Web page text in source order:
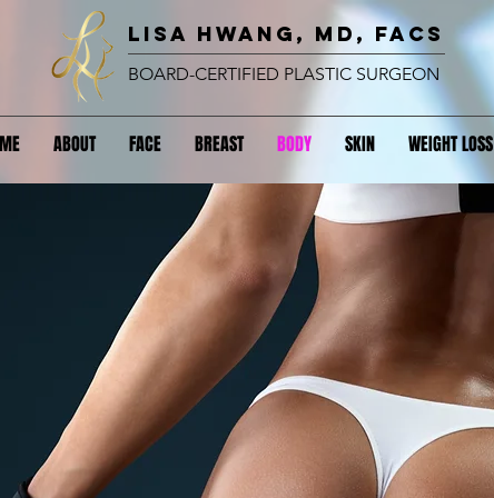
lisa hwang, MD, FACS
BOARD-CERTIFIED PLASTIC SURGEON
ABOUT FACE BREAST BODY SKIN WEIGHT LOSS